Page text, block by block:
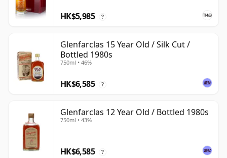
HK$5,985 ?
Glenfarclas 15 Year Old / Silk Cut /
Bottled 1980s
750ml • 46%
HK$6,585 ?
Glenfarclas 12 Year Old / Bottled 1980s
750ml • 43%
HK$6,585 ?